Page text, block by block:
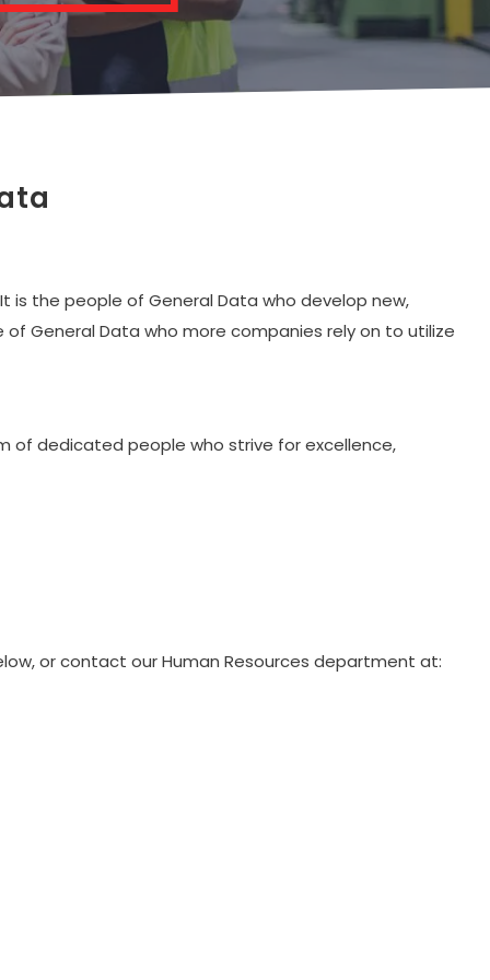
the people of General Data who develop new,
General Data who more companies rely on to utilize
of dedicated people who strive for excellence,
or contact our Human Resources department at: